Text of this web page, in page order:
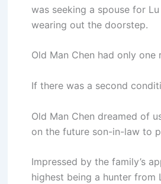
was seeking a spouse for
wearing out the doorstep.
Old Man Chen had only
If there was a second
Old Man Chen dreamed of
on the future son-in-law to
Impressed by the family’s
highest being a hunter